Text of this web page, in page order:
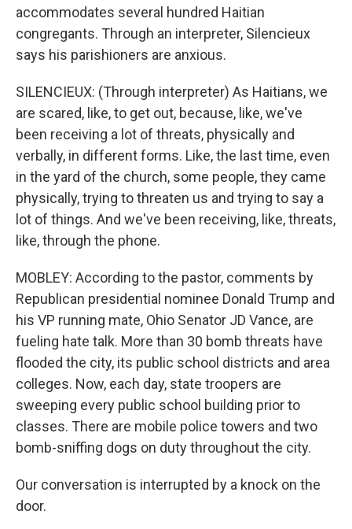
accommodates several hundred Haitian
congregants. Through an interpreter, Silencieux
says his parishioners are anxious.
SILENCIEUX: (Through interpreter) As Haitians, we
are scared, like, to get out, because, like, we've
been receiving a lot of threats, physically and
verbally, in different forms. Like, the last time, even
in the yard of the church, some people, they came
physically, trying to threaten us and trying to say a
lot of things. And we've been receiving, like, threats,
like, through the phone.
MOBLEY: According to the pastor, comments by
Republican presidential nominee Donald Trump and
his VP running mate, Ohio Senator JD Vance, are
fueling hate talk. More than 30 bomb threats have
flooded the city, its public school districts and area
colleges. Now, each day, state troopers are
sweeping every public school building prior to
classes. There are mobile police towers and two
bomb-sniffing dogs on duty throughout the city.
Our conversation is interrupted by a knock on the
door.